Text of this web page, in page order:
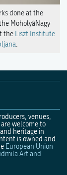
done at the
MoholyâNagy
the Liszt Institute
.
venues,
welcome to
heritage in
is owned and
European Union
Art and